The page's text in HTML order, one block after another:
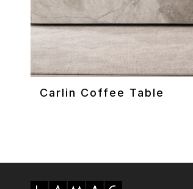
ADD TO CART
Carlin Coffee Table